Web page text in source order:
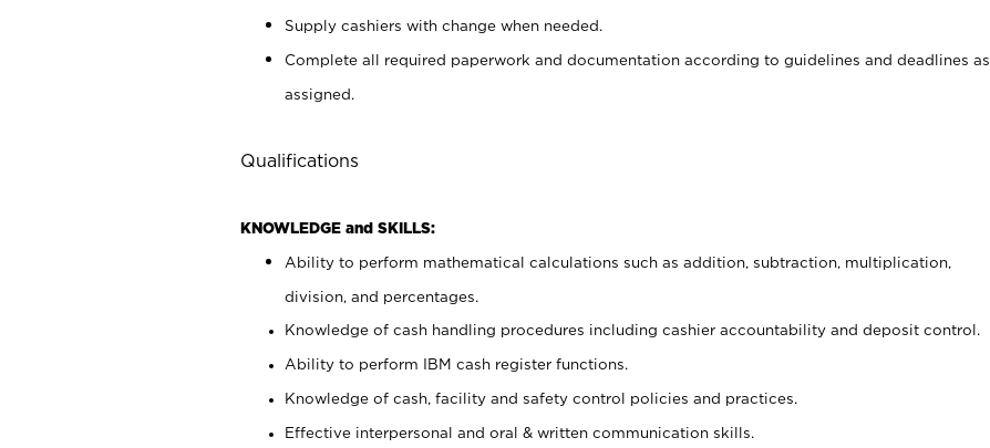
Supply cashiers with change when needed.
Complete all required paperwork and documentation according to guidelines and deadlines as
assigned.
Qualifications
KNOWLEDGE and SKILLS:
Ability to perform mathematical calculations such as addition, subtraction, multiplication,
division, and percentages.
Knowledge of cash handling procedures including cashier accountability and deposit control.
Ability to perform IBM cash register functions.
Knowledge of cash, facility and safety control policies and practices.
Effective interpersonal and oral & written communication skills.